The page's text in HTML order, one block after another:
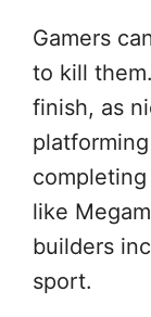
Gamers
to kill
finish, as
completing
like
builders
sport.